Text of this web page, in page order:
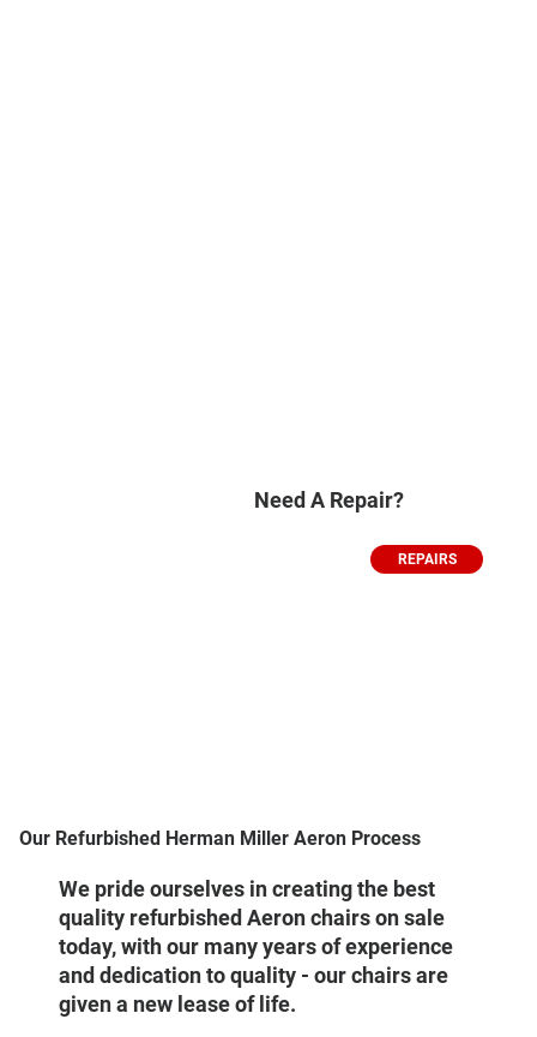
Need A Repair?
REPAIRS
Our Refurbished Herman Miller Aeron Process
We pride ourselves in creating the best
quality refurbished Aeron chairs on sale
today, with our many years of experience
and dedication to quality - our chairs are
given a new lease of life.